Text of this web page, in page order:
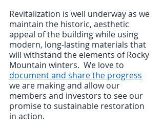
Revitalization is well underway as we
maintain the historic, aesthetic
appeal of the building while using
modern, long-lasting materials that
will withstand the elements of Rocky
Mountain winters.  We love to
document and share the progress
we are making and allow our
members and investors to see our
promise to sustainable restoration
in action.